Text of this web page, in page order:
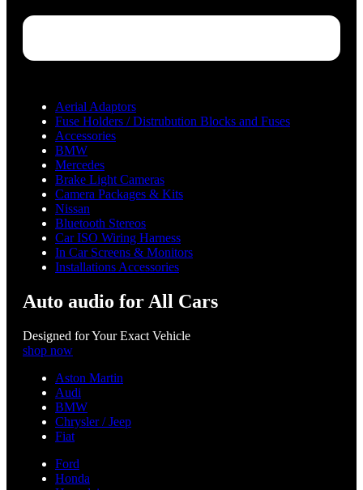
Aerial Adaptors
Fuse Holders / Distrubution Blocks and Fuses
Accessories
BMW
Mercedes
Brake Light Cameras
Camera Packages & Kits
Nissan
Bluetooth Stereos
Car ISO Wiring Harness
In Car Screens & Monitors
Installations Accessories
Auto audio for All Cars
Designed for Your Exact Vehicle
shop now
Aston Martin
Audi
BMW
Chrysler / Jeep
Fiat
Ford
Honda